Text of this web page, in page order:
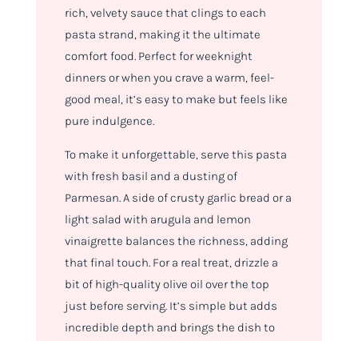
rich, velvety sauce that clings to each
pasta strand, making it the ultimate
comfort food. Perfect for weeknight
dinners or when you crave a warm, feel-
good meal, it’s easy to make but feels like
pure indulgence.
To make it unforgettable, serve this pasta
with fresh basil and a dusting of
Parmesan. A side of crusty garlic bread or a
light salad with arugula and lemon
vinaigrette balances the richness, adding
that final touch. For a real treat, drizzle a
bit of high-quality olive oil over the top
just before serving. It’s simple but adds
incredible depth and brings the dish to